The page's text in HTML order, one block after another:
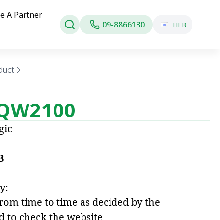
A Partner
09-8866130 HEB
time to time as decided by the
to check the website